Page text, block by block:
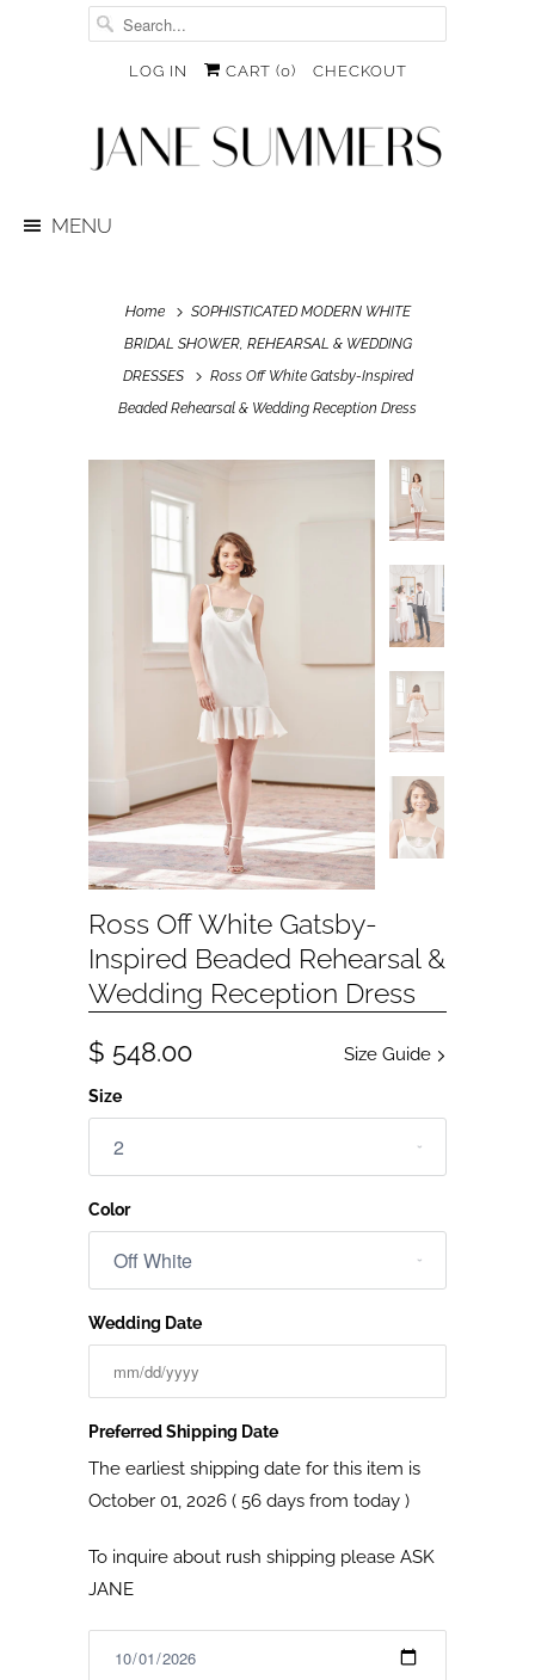
LOG IN CART (0) CHECKOUT
MENU
Home
SOPHISTICATED MODERN WHITE
BRIDAL SHOWER, REHEARSAL & WEDDING
DRESSES
Ross Off White Gatsby-Inspired
Beaded Rehearsal & Wedding Reception Dress
Ross Off White Gatsby-
Inspired Beaded Rehearsal &
Wedding Reception Dress
Size Guide
$ 548.00
Size
Color
Wedding Date
Preferred Shipping Date
The earliest shipping date for this item is
October 01, 2026 ( 56 days from today )
To inquire about rush shipping please ASK
JANE